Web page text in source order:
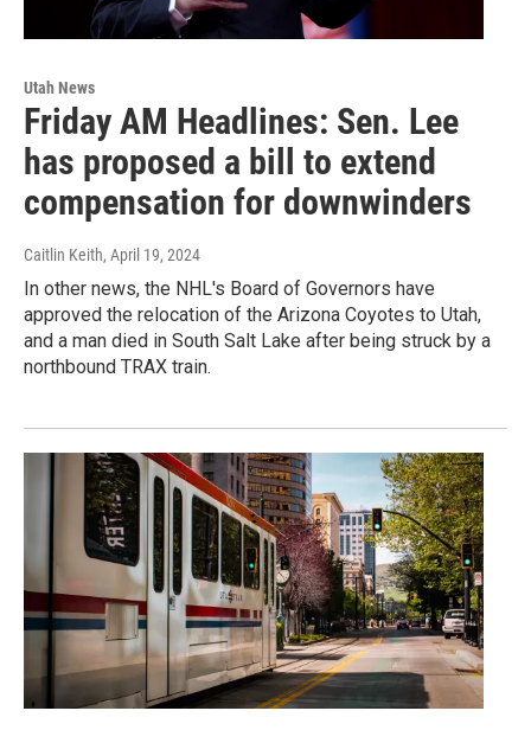
Utah News
Friday AM Headlines: Sen. Lee
has proposed a bill to extend
compensation for downwinders
Caitlin Keith, April 19, 2024
In other news, the NHL's Board of Governors have
approved the relocation of the Arizona Coyotes to Utah,
and a man died in South Salt Lake after being struck by a
northbound TRAX train.